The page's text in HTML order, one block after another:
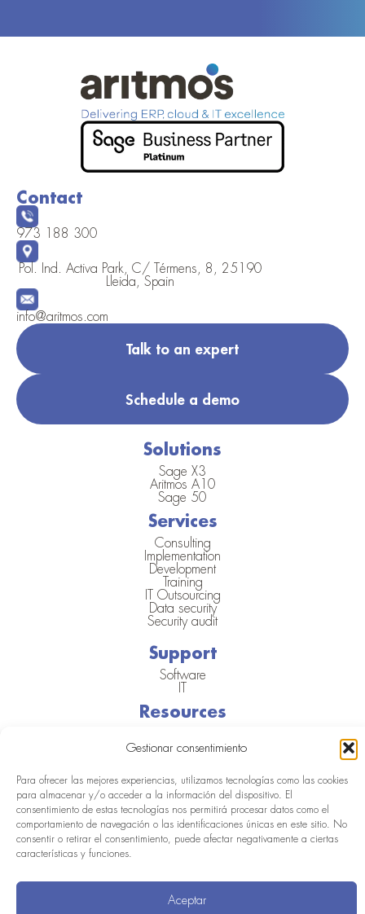
Gestionar consentimiento
Para ofrecer las mejores experiencias, utilizamos tecnologías como las cookies
para almacenar y/o acceder a la información del dispositivo. El
consentimiento de estas tecnologías nos permitirá procesar datos como el
comportamiento de navegación o las identificaciones únicas en este sitio. No
consentir o retirar el consentimiento, puede afectar negativamente a ciertas
características y funciones.
Aceptar
Contact
973 188 300
Pol. Ind. Activa Park, C/ Térmens, 8, 25190
Lleida, Spain
info@aritmos.com
Talk to an expert
Schedule a demo
Solutions
Sage X3
Aritmos A10
Sage 50
Services
Consulting
Implementation
Development
Training
IT Outsourcing
Data security
Security audit
Support
Software
IT
Resources
Success Cases
© Aritmos
2025
Legal
Notice
Cookie
Policy
Privacy
Policy
Quality
Policy
ERDF
Project